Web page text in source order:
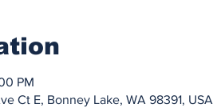
PM
Ct E, Bonney Lake, WA 98391, USA